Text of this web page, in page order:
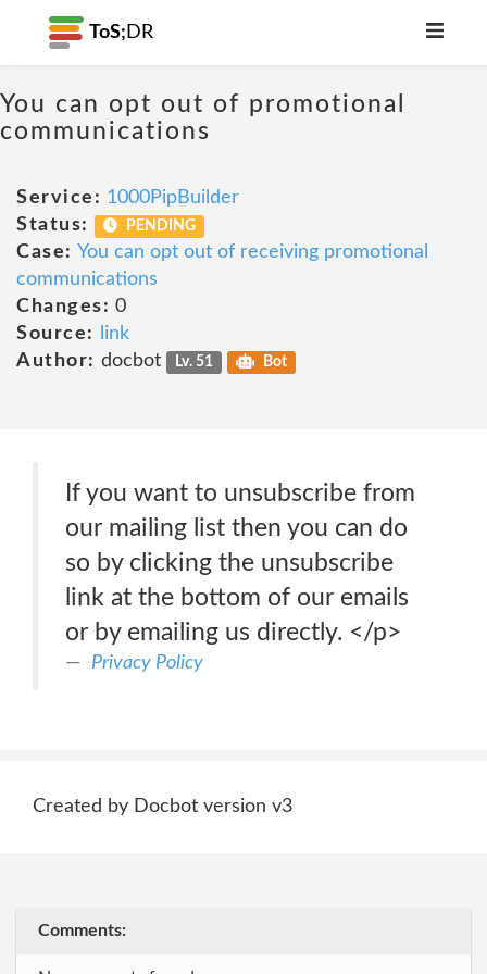
ToS; DR
You can opt out of promotional
communications
Service: 1000PipBuilder
Status:
PENDING
Case: You can opt out of receiving promotional
communications
Changes: 0
Source:
link
Author: docbot Lv. 51 Bot
If you want to unsubscribe from
our mailing list then you can do
so by clicking the unsubscribe
link at the bottom of our emails
or by emailing us directly. </p>
Privacy Policy
Created by Docbot version v3
Comments: